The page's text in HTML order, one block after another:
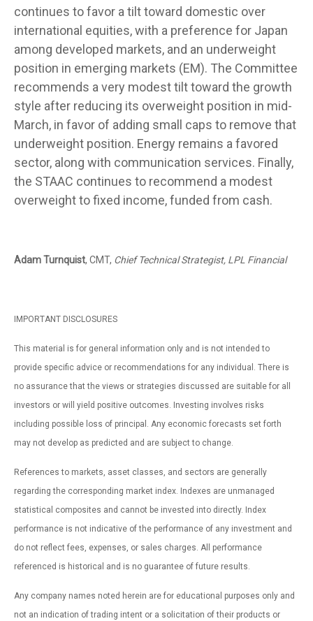
continues to favor a tilt toward domestic over
international equities, with a preference for Japan
among developed markets, and an underweight
position in emerging markets (EM). The Committee
recommends a very modest tilt toward the growth
style after reducing its overweight position in mid-
March, in favor of adding small caps to remove that
underweight position. Energy remains a favored
sector, along with communication services. Finally,
the STAAC continues to recommend a modest
overweight to fixed income, funded from cash.
Adam Turnquist, CMT, Chief Technical Strategist, LPL Financial
IMPORTANT DISCLOSURES
This material is for general information only and is not intended to
provide specific advice or recommendations for any individual. There is
no assurance that the views or strategies discussed are suitable for all
investors or will yield positive outcomes. Investing involves risks
including possible loss of principal. Any economic forecasts set forth
may not develop as predicted and are subject to change.
References to markets, asset classes, and sectors are generally
regarding the corresponding market index. Indexes are unmanaged
statistical composites and cannot be invested into directly. Index
performance is not indicative of the performance of any investment and
do not reflect fees, expenses, or sales charges. All performance
referenced is historical and is no guarantee of future results.
Any company names noted herein are for educational purposes only and
not an indication of trading intent or a solicitation of their products or